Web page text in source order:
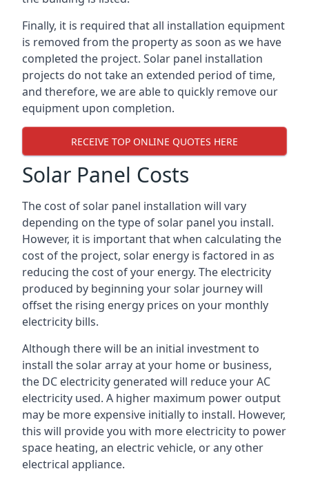
Finally, it is required that all installation equipment
is removed from the property as soon as we have
completed the project. Solar panel installation
projects do not take an extended period of time,
and therefore, we are able to quickly remove our
equipment upon completion.
RECEIVE TOP ONLINE QUOTES HERE
Solar Panel Costs
The cost of solar panel installation will vary
depending on the type of solar panel you install.
However, it is important that when calculating the
cost of the project, solar energy is factored in as
reducing the cost of your energy. The electricity
produced by beginning your solar journey will
offset the rising energy prices on your monthly
electricity bills.
Although there will be an initial investment to
install the solar array at your home or business,
the DC electricity generated will reduce your AC
electricity used. A higher maximum power output
may be more expensive initially to install. However,
this will provide you with more electricity to power
space heating, an electric vehicle, or any other
electrical appliance.